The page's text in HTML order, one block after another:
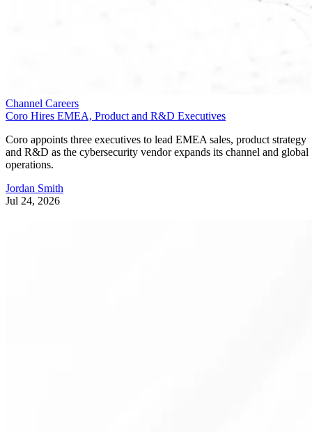
Channel Careers
Coro Hires EMEA, Product and R&D Executives
Coro appoints three executives to lead EMEA sales, product strategy
and R&D as the cybersecurity vendor expands its channel and global
operations.
Jordan Smith
Jul 24, 2026